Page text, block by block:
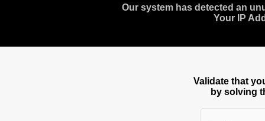
Our system has detected an
Your IP
Validate that
by solving